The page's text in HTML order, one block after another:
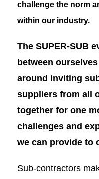
challenge the norm
within our industry.
The SUPER-SUB
between
around inviting
suppliers from all
together for one
challenges and
we can provide to
Sub-contractors